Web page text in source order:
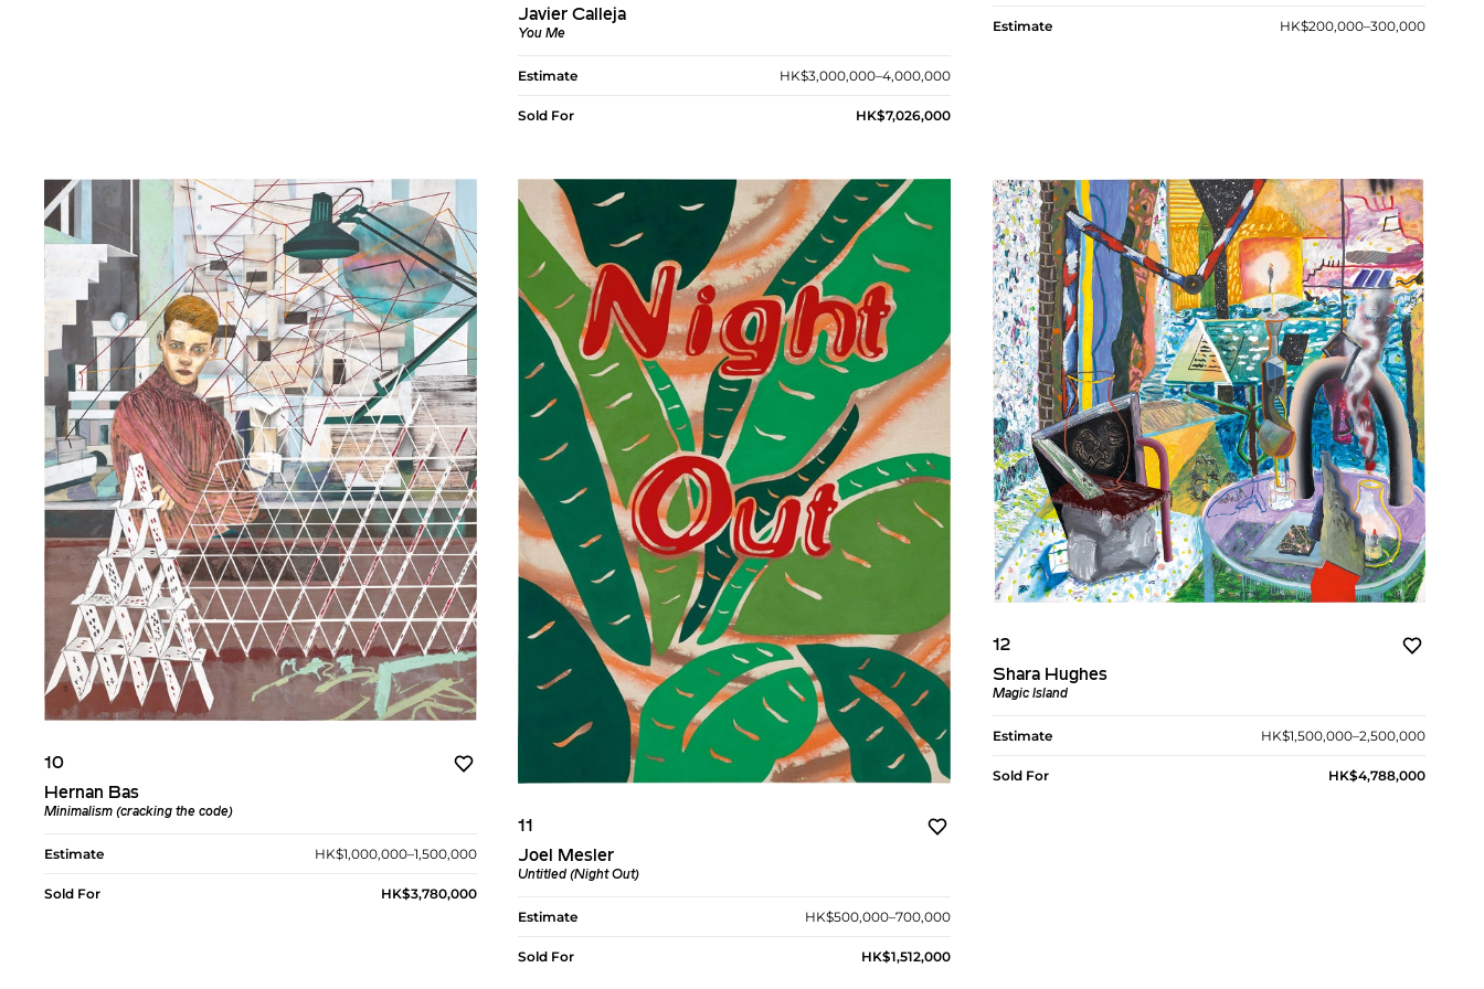
Javier Calleja
You Me
Estimate HK$3,000,000–4,000,000
Sold For HK$7,026,000
Estimate HK$200,000–300,000
10
Hernan Bas
Minimalism (cracking the code)
Estimate HK$1,000,000–1,500,000
Sold For HK$3,780,000
11
Joel Mesler
Untitled (Night Out)
Estimate HK$500,000–700,000
Sold For HK$1,512,000
12
Shara Hughes
Magic Island
Estimate HK$1,500,000–2,500,000
Sold For HK$4,788,000